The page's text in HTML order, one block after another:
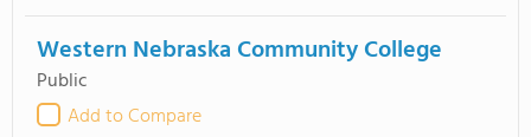
Western Nebraska Community College
Public
Add to Compare